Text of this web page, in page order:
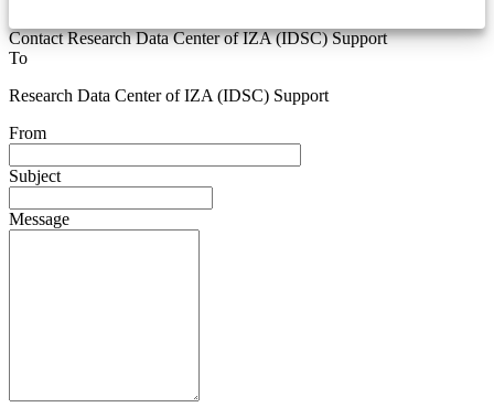
Contact Research Data Center of IZA (IDSC) Support
To
Research Data Center of IZA (IDSC) Support
From
Subject
Message